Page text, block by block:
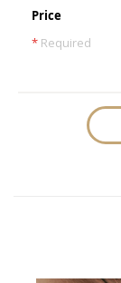
Price
* Required